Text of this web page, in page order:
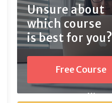
Unsure about
which course
is best for you?
Free Course
Counselling